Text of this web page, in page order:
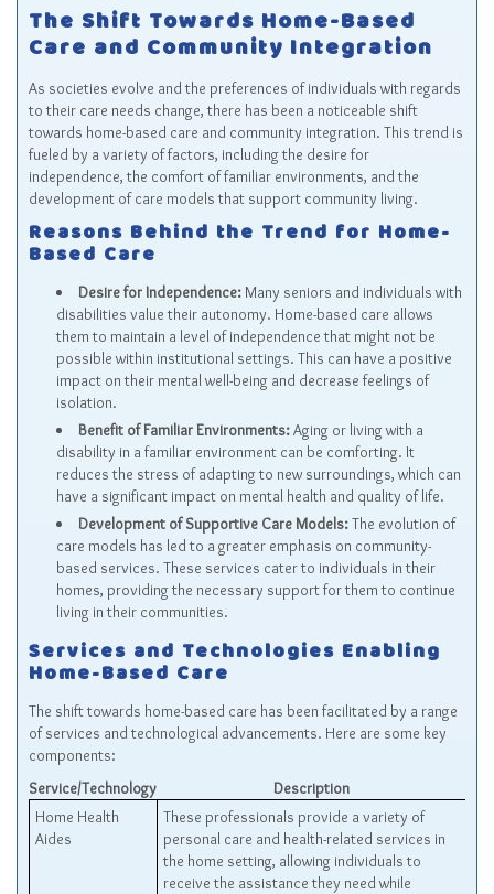
The Shift Towards Home-Based
Care and Community Integration
As societies evolve and the preferences of individuals with regards
to their care needs change, there has been a noticeable shift
towards home-based care and community integration. This trend is
fueled by a variety of factors, including the desire for
independence, the comfort of familiar environments, and the
development of care models that support community living.
Reasons Behind the Trend for Home-
Based Care
Desire for Independence:Many seniors and individuals with
disabilities value their autonomy. Home-based care allows
them to maintain a level of independence that might not be
possible within institutional settings. This can have a positive
impact on their mental well-being and decrease feelings of
isolation.
Benefit of Familiar Environments:Aging or living with a
disability in a familiar environment can be comforting. It
reduces the stress of adapting to new surroundings, which can
have a significant impact on mental health and quality of life.
Development of Supportive Care Models:The evolution of
care models has led to a greater emphasis on community-
based services. These services cater to individuals in their
homes, providing the necessary support for them to continue
living in their communities.
Services and Technologies Enabling
Home-Based Care
The shift towards home-based care has been facilitated by a range
of services and technological advancements. Here are some key
components:
Service/Technology
Description
Home Health
Aides
These professionals provide a variety of
personal care and health-related services in
the home setting, allowing individuals to
receive the assistance they need while